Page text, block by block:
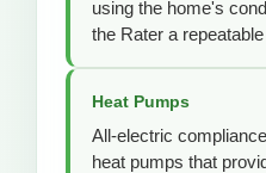
using the home's
the Rater a
Heat Pumps
All-electric
heat pumps that